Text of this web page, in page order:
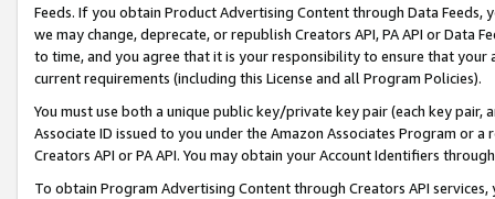
Feeds. If you obtain Product Advertising Content through Data Feeds,
we may change, deprecate, or republish Creators API, PA API or Data
to time, and you agree that it is your responsibility to ensure that your
current requirements (including this License and all Program Policies).
You must use both a unique public key/private key pair (each key pair,
Associate ID issued to you under the Amazon Associates Program or
Creators API or PA API. You may obtain your Account Identifiers
To obtain Program Advertising Content through Creators API